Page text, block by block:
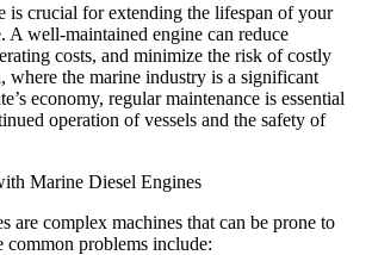
is crucial for extending the lifespan of your
A well-maintained engine can reduce
costs, and minimize the risk of costly
where the marine industry is a significant
economy, regular maintenance is essential
operation of vessels and the safety of
Marine Diesel Engines
are complex machines that can be prone to
common problems include: